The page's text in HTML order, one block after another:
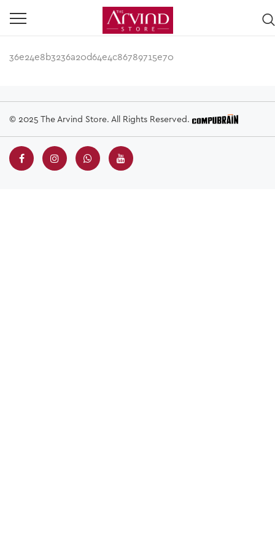
36e24e8b3236a20d64e4c86789715e70
© 2025 The Arvind Store. All Rights Reserved.